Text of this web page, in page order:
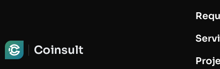
Coinsult